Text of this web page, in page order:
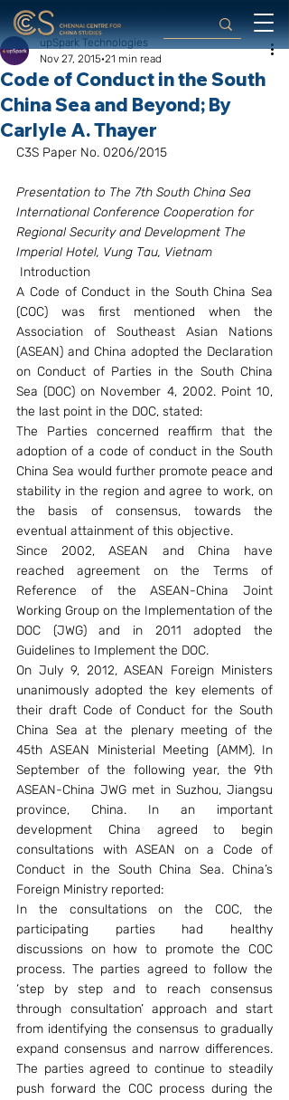
Code of Conduct in the South
China Sea and Beyond; By
Carlyle A. Thayer
upSpark Technologies
Nov 27, 2015 21 min read
C3S Paper No. 0206/2015
Presentation to The 7th South China Sea
International Conference Cooperation for
Regional Security and Development The
Imperial Hotel, Vung Tau, Vietnam
Introduction
A Code of Conduct in the South China Sea
(COC) was first mentioned when the
Association of Southeast Asian Nations
(ASEAN) and China adopted the Declaration
on Conduct of Parties in the South China
Sea (DOC) on November 4, 2002. Point 10,
the last point in the DOC, stated:
The Parties concerned reaffirm that the
adoption of a code of conduct in the South
China Sea would further promote peace and
stability in the region and agree to work, on
the basis of consensus, towards the
eventual attainment of this objective.
Since 2002, ASEAN and China have
reached agreement on the Terms of
Reference of the ASEAN-China Joint
Working Group on the Implementation of the
DOC (JWG) and in 2011 adopted the
Guidelines to Implement the DOC.
On July 9, 2012, ASEAN Foreign Ministers
unanimously adopted the key elements of
their draft Code of Conduct for the South
China Sea at the plenary meeting of the
45th ASEAN Ministerial Meeting (AMM). In
September of the following year, the 9th
ASEAN-China JWG met in Suzhou, Jiangsu
province, China. In an important
development China agreed to begin
consultations with ASEAN on a Code of
Conduct in the South China Sea. China’s
Foreign Ministry reported:
In the consultations on the COC, the
participating parties had healthy
discussions on how to promote the COC
process. The parties agreed to follow the
‘step by step and to reach consensus
through consultation’ approach and start
from identifying the consensus to gradually
expand consensus and narrow differences.
The parties agreed to continue to steadily
push forward the COC process during the